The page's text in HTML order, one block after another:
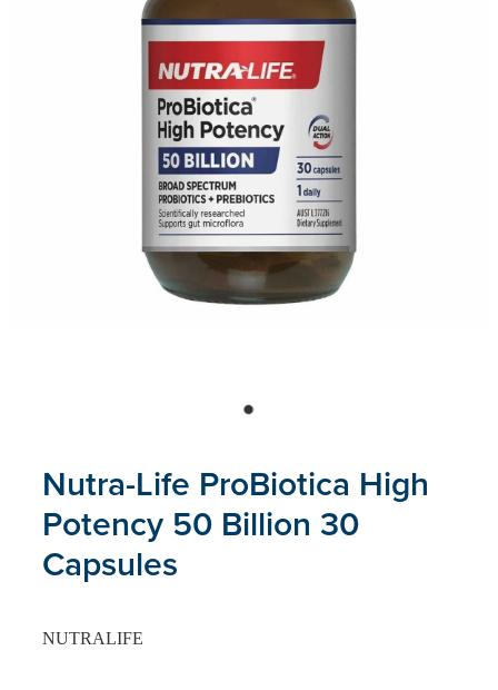
Nutra-Life ProBiotica High
Potency 50 Billion 30
Capsules
NUTRALIFE